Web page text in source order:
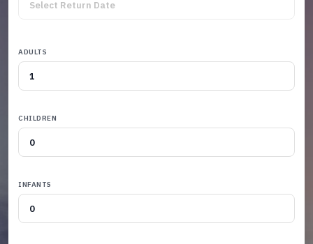
ADULTS
CHILDREN
INFANTS